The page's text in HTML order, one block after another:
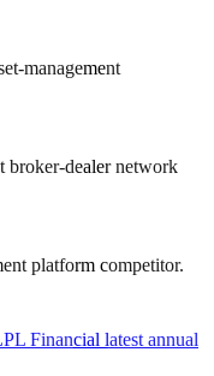
management
broker-dealer network
platform competitor.
Financial latest annual